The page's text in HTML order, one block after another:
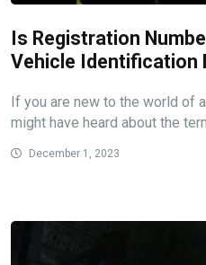
Is Registration
Vehicle Identification
If you are new to the world of
might have heard about the
December 1, 2023